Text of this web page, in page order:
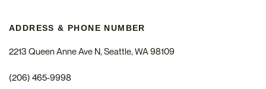
ADDRESS & PHONE NUMBER
2213 Queen Anne Ave N, Seattle, WA 98109
(206) 465-9998